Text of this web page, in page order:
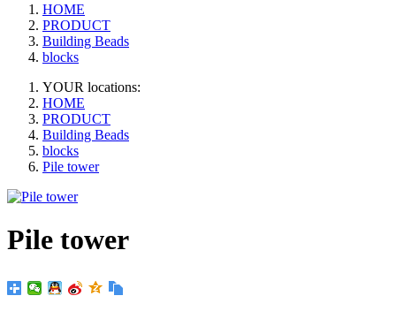
HOME
PRODUCT
Building Beads
blocks
YOUR locations:
HOME
PRODUCT
Building Beads
blocks
Pile tower
Pile tower